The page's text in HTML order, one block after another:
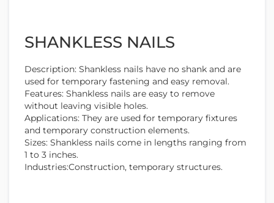
SHANKLESS NAILS
Description: Shankless nails have no shank and are
used for temporary fastening and easy removal.
Features: Shankless nails are easy to remove
without leaving visible holes.
Applications: They are used for temporary fixtures
and temporary construction elements.
Sizes: Shankless nails come in lengths ranging from
1 to 3 inches.
Industries:Construction, temporary structures.